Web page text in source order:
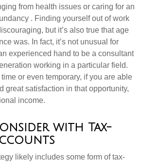
from health issues or caring for an
. Finding yourself out of work
but it’s also true that age
was. In fact, it’s not unusual for
experienced hand to be a consultant
working in a particular field.
or even temporary, if you are able
great satisfaction in that opportunity,
income.
with Tax-
likely includes some form of tax-